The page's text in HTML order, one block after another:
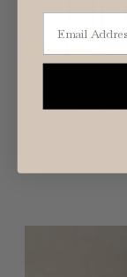
COUNTER